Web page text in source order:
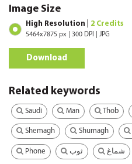
Image Size
High Resolution | 2 Credits
5464x7875 px | 300 DPI | JPG
Download
Related keywords
Saudi Man Thob
Shemagh Shumagh
Phone ثوب شماغ